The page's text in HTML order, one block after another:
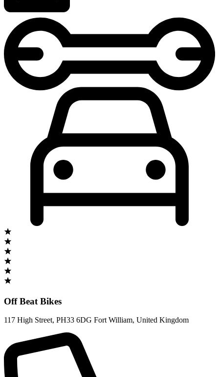
Off Beat Bikes
117 High Street, PH33 6DG Fort William, United Kingdom